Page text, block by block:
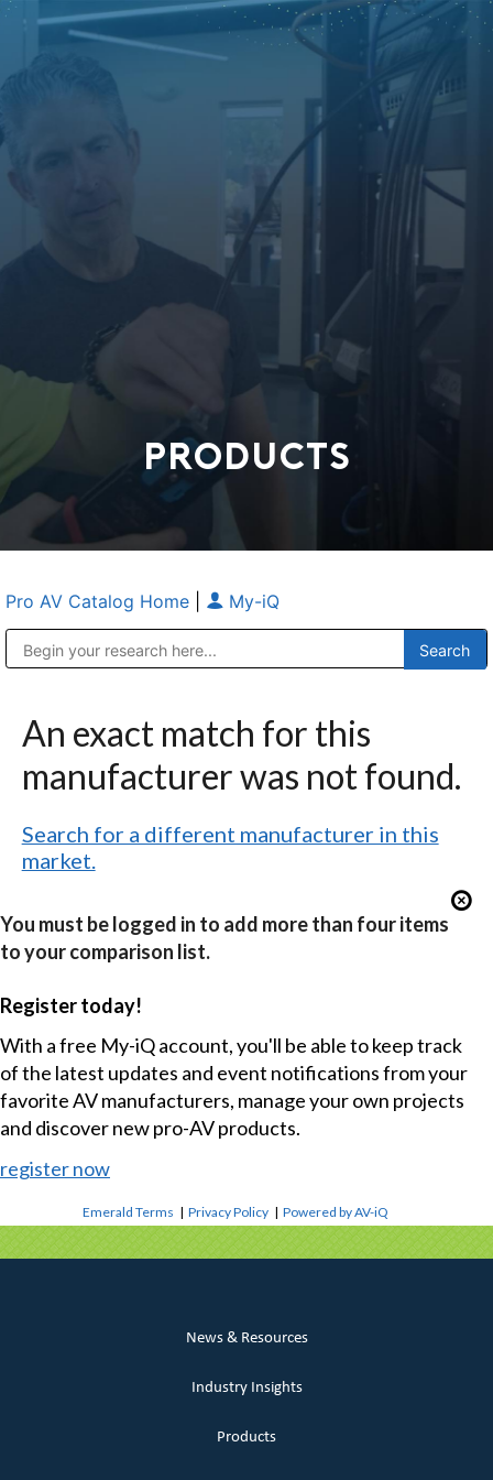
PRODUCTS
Pro AV Catalog Home My-iQ
An exact match for this
manufacturer was not found.
Search for a different manufacturer in this
market.
You must be logged in to add more than four items
to your comparison list.
Register today!
With a free My-iQ account, you'll be able to keep track
of the latest updates and event notifications from your
favorite AV manufacturers, manage your own projects
and discover new pro-AV products.
register now
Emerald Terms |Privacy Policy |Powered by AV-iQ
News & Resources
Industry Insights
Products